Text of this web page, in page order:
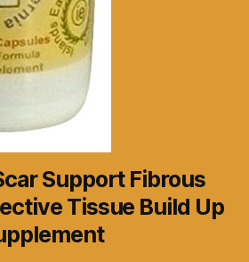
Support Fibrous
Tissue Build Up